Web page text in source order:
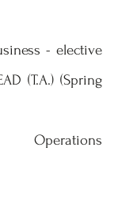
- elective
(T.A.) (Spring
(POM)